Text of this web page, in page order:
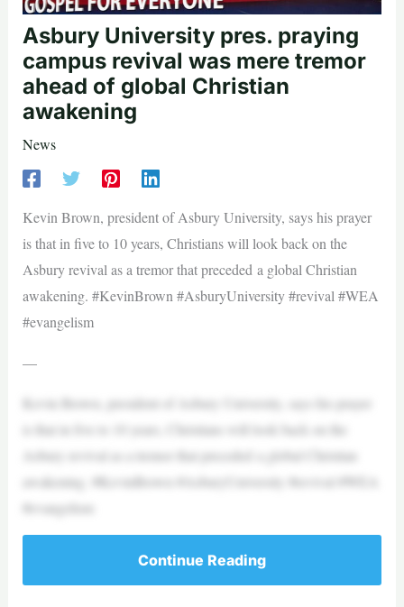
Asbury University pres. praying
campus revival was mere tremor
ahead of global Christian
awakening
News
Kevin Brown, president of Asbury University, says his prayer
is that in five to 10 years, Christians will look back on the
Asbury revival as a tremor that preceded a global Christian
awakening. #KevinBrown #AsburyUniversity #revival #WEA
#evangelism
—
Kevin Brown, president of Asbury University, says his prayer
is that in five to 10 years, Christians will look back on the
Asbury revival as a tremor that preceded a global Christian
awakening. #KevinBrown #AsburyUniversity #revival #WEA
#evangelism
Continue Reading